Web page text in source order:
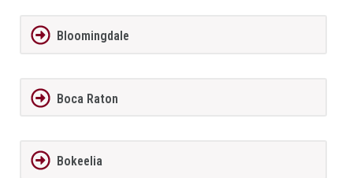
Bloomingdale
Boca Raton
Bokeelia